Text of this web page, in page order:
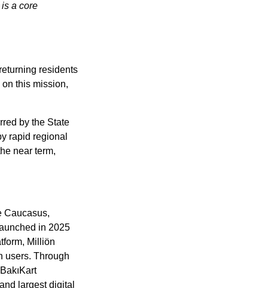
a core
residents
this mission,
by the State
rapid regional
near term,
Caucasus,
in 2025
Milliön
users. Through
largest digital